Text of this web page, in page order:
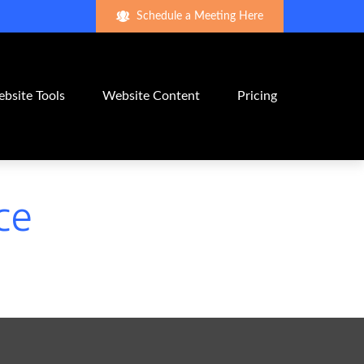
Schedule a Meeting Here
Tools Website Content Pricing